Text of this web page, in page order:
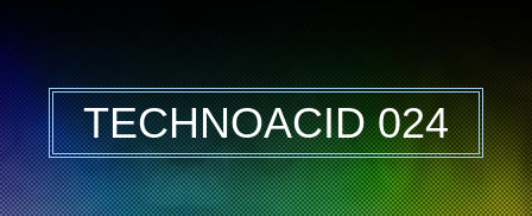
TECHNOACID 024